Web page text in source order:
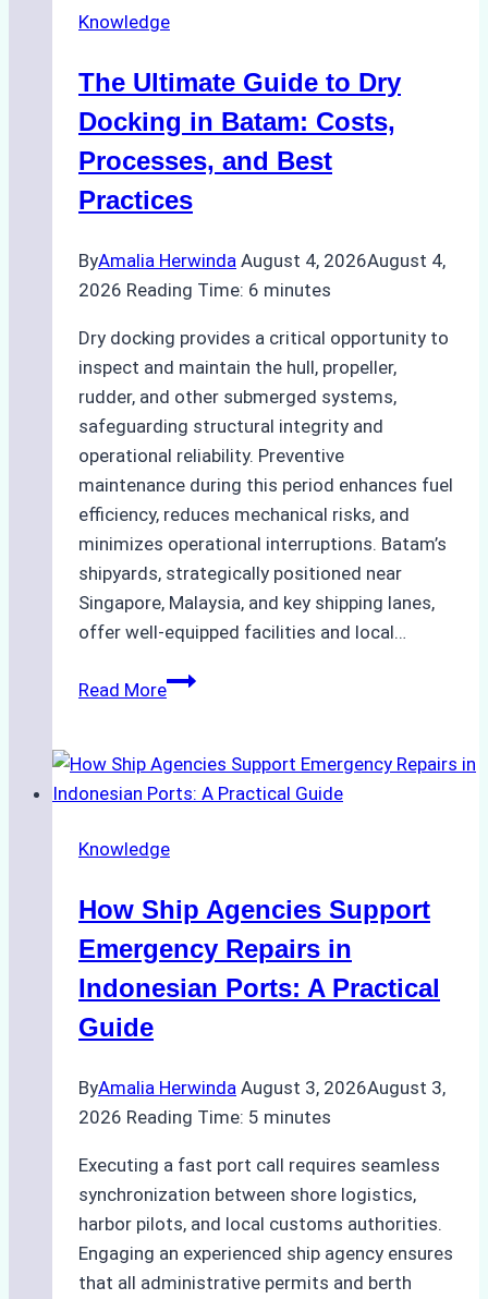
in
Ports:
A
Agency’s
Guide
Knowledge
The Ultimate Guide to Dry
Docking in Batam: Costs,
Processes, and Best
Practices
ByAmalia Herwinda August 4, 2026August 4,
2026 Reading Time: 6 minutes
Dry docking provides a critical opportunity to
inspect and maintain the hull, propeller,
rudder, and other submerged systems,
safeguarding structural integrity and
operational reliability. Preventive
maintenance during this period enhances fuel
efficiency, reduces mechanical risks, and
minimizes operational interruptions. Batam’s
shipyards, strategically positioned near
Singapore, Malaysia, and key shipping lanes,
offer well-equipped facilities and local…
Read MoreThe
to
Dry
in
Costs,
Processes,
and
Best
Knowledge
How Ship Agencies Support
Emergency Repairs in
Indonesian Ports: A Practical
Guide
ByAmalia Herwinda August 3, 2026August 3,
2026 Reading Time: 5 minutes
Executing a fast port call requires seamless
synchronization between shore logistics,
harbor pilots, and local customs authorities.
Engaging an experienced ship agency ensures
that all administrative permits and berth